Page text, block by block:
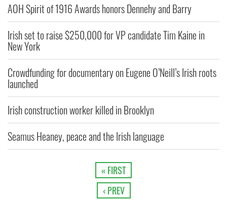
AOH Spirit of 1916 Awards honors Dennehy and Barry
Irish set to raise $250,000 for VP candidate Tim Kaine in
New York
Crowdfunding for documentary on Eugene O’Neill’s Irish roots
launched
Irish construction worker killed in Brooklyn
Seamus Heaney, peace and the Irish language
« FIRST
‹ PREV